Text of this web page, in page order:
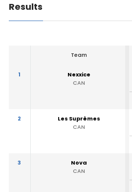
Results
Team
1
Nexxice
CAN
2
Les Suprêmes
CAN
3
Nova
CAN